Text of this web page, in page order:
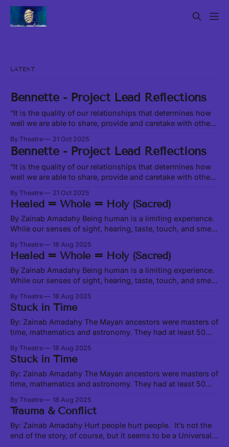
LATEST
Bennette - Project Lead Reflections
“It is the quality of our relationships that determines how
well we are able to share, provide and caretake with other
in Theory of Water, excerpt at this link In our current social,
political and ecological climate, it feels like we are
constantly
By Theatre 21 Oct 2025
Bennette - Project Lead Reflections
“It is the quality of our relationships that determines how
well we are able to share, provide and caretake with other
in Theory of Water, excerpt at this link In our current social,
political and ecological climate, it feels like we are
constantly
By Theatre 21 Oct 2025
Healed = Whole = Holy (Sacred)
By Zainab Amadahy Being human is a limiting experience.
While our senses of sight, hearing, taste, touch, and smell
very small fraction of the Universe, there are all manner of
beings, worlds, and activities happening beyond the range
of
By Theatre 18 Aug 2025
Healed = Whole = Holy (Sacred)
By Zainab Amadahy Being human is a limiting experience.
While our senses of sight, hearing, taste, touch, and smell
very small fraction of the Universe, there are all manner of
beings, worlds, and activities happening beyond the range
of
By Theatre 18 Aug 2025
Stuck in Time
By: Zainab Amadahy The Mayan ancestors were masters of
time, mathematics and astronomy. They had at least 50
Earth experiences over vast eras of space-time. These
cycles are characterized by energetic shifts and serve as a
kind of background music to our
By Theatre 18 Aug 2025
Stuck in Time
By: Zainab Amadahy The Mayan ancestors were masters of
time, mathematics and astronomy. They had at least 50
Earth experiences over vast eras of space-time. These
cycles are characterized by energetic shifts and serve as a
kind of background music to our
By Theatre 18 Aug 2025
Trauma & Conflict
By: Zainab Amadahy Hurt people hurt people. It’s not the
end of the story, of course, but it seems to be a Universal